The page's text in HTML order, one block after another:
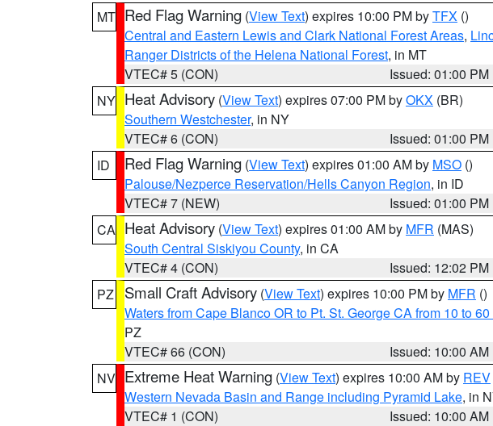
MT Red Flag Warning (View Text) expires 10:00 PM byTFX ()
Central and Eastern Lewis and Clark National Forest Areas,
Ranger Districts of the Helena National Forest, in MT
VTEC# 5 (CON)
Issued: 01:00 PM
NY Heat Advisory (View Text) expires 07:00 PM byOKX (BR)
Southern Westchester, in NY
VTEC# 6 (CON)
Issued: 01:00 PM
ID
Red Flag Warning (View Text) expires 01:00 AM by MSO ()
Palouse/Nezperce Reservation/Hells Canyon Region, in ID
VTEC# 7 (NEW)
Issued: 01:00 PM
CA Heat Advisory (View Text) expires 01:00 AM by MFR (MAS)
South Central Siskiyou County, in CA
VTEC# 4 (CON)
Issued: 12:02 PM
PZ
Small Craft Advisory (View Text) expires 10:00 PM by MFR ()
Waters from Cape Blanco OR to Pt. St. George CA from 10 to
PZ
VTEC# 66 (CON)
Issued: 10:00 AM
NV Extreme Heat Warning (View Text) expires 10:00 AM by REV
Western Nevada Basin and Range including Pyramid Lake, in
VTEC# 1 (CON)
Issued: 10:00 AM